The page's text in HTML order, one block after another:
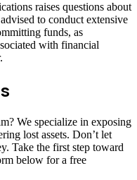
raises questions about
to conduct extensive
funds, as
with financial
We specialize in exposing
lost assets. Don’t let
Take the first step toward
below for a free